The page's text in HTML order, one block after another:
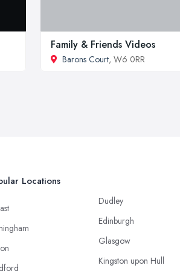
Family & Friends Videos
Barons Court, W6 0RR
Locations
Dudley
Edinburgh
Glasgow
Kingston upon Hull